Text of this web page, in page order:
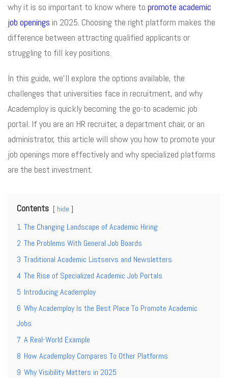
why it is so important to know where to promote academic
job openings in 2025. Choosing the right platform makes the
difference between attracting qualified applicants or
struggling to fill key positions.
In this guide, we’ll explore the options available, the
challenges that universities face in recruitment, and why
Academploy is quickly becoming the go-to academic job
portal. If you are an HR recruiter, a department chair, or an
administrator, this article will show you how to promote your
job openings more effectively and why specialized platforms
are the best investment.
Contents hide
1 The Changing Landscape of Academic Hiring
2 The Problems With General Job Boards
3 Traditional Academic Listservs and Newsletters
4 The Rise of Specialized Academic Job Portals
5 Introducing Academploy
6 Why Academploy Is the Best Place To Promote Academic
Jobs
7 A Real-World Example
8 How Academploy Compares To Other Platforms
9 Why Visibility Matters in 2025